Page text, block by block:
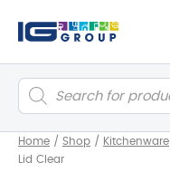
Products
search
Home / Shop / Kitchenware
Lid Clear